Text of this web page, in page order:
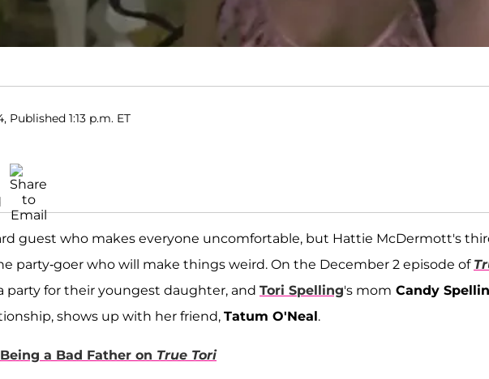
Published 1:13 p.m. ET
guest who makes everyone uncomfortable, but Hattie McDermott's
party-goer who will make things weird. On the December 2 episode of
party for their youngest daughter, and Tori Spelling's mom Candy
shows up with her friend, Tatum O'Neal.
a Bad Father on True Tori